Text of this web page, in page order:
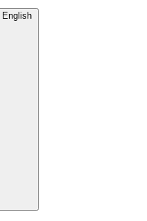
English